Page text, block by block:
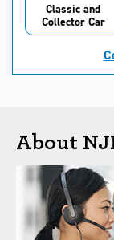
Classic and
Collector Car
About